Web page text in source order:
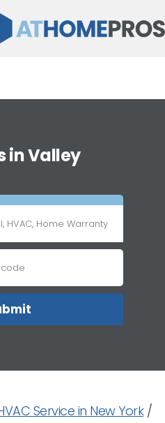
in Valley
Service in New York/